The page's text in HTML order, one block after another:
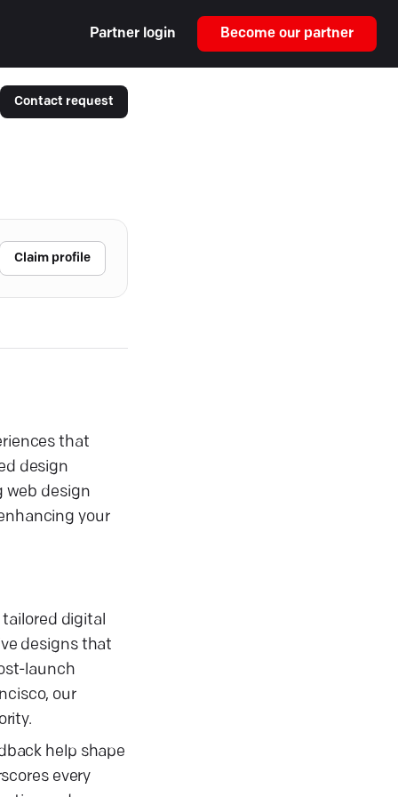
Partner login Become our partner
Contact request
Claim profile
that
design
web design
your
digital
designs that
launch
our
help shape
every